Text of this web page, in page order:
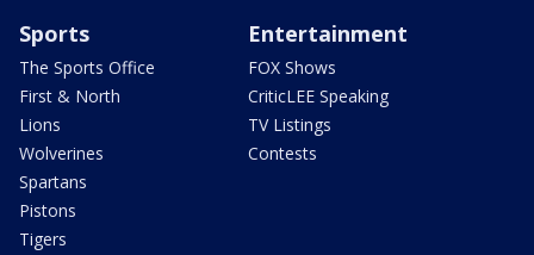
Sports
The Sports Office
First & North
Lions
Wolverines
Spartans
Pistons
Tigers
Entertainment
FOX Shows
CriticLEE Speaking
TV Listings
Contests